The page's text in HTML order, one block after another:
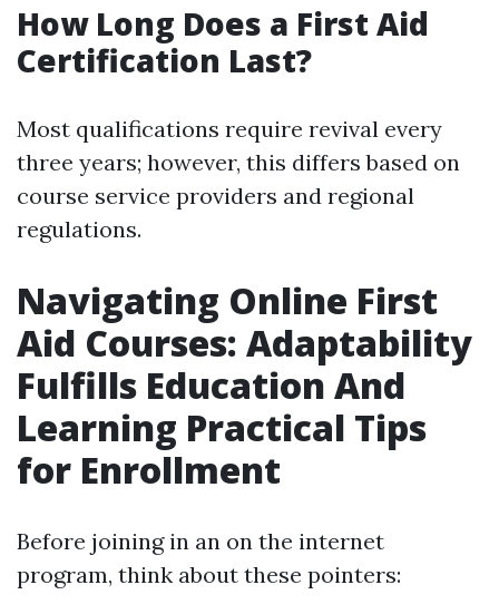
How Long Does a First Aid
Certification Last?
Most qualifications require revival every
three years; however, this differs based on
course service providers and regional
regulations.
Navigating Online First
Aid Courses: Adaptability
Fulfills Education And
Learning Practical Tips
for Enrollment
Before joining in an on the internet
program, think about these pointers: